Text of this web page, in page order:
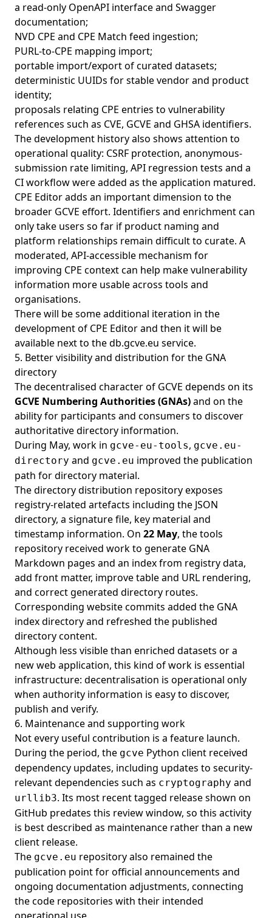
a read-only OpenAPI interface and Swagger
documentation;
NVD CPE and CPE Match feed ingestion;
PURL-to-CPE mapping import;
portable import/export of curated datasets;
deterministic UUIDs for stable vendor and product
identity;
proposals relating CPE entries to vulnerability
references such as CVE, GCVE and GHSA identifiers.
The development history also shows attention to
operational quality: CSRF protection, anonymous-
submission rate limiting, API regression tests and a
CI workflow were added as the application matured.
CPE Editor adds an important dimension to the
broader GCVE effort. Identifiers and enrichment can
only take users so far if product naming and
platform relationships remain difficult to curate. A
moderated, API-accessible mechanism for
improving CPE context can help make vulnerability
information more usable across tools and
organisations.
There will be some additional iteration in the
development of CPE Editor and then it will be
available next to thedb.gcve.eu service.
5. Better visibility and distribution for the GNA
directory
The decentralised character of GCVE depends on its
GCVE Numbering Authorities (GNAs)and on the
ability for participants and consumers to discover
authoritative directory information.
During May, work in gcve-eu-tools, gcve.eu-
directory and gcve.eu improved the publication
path for directory material.
The directory distribution repository exposes
registry-related artefacts including the JSON
directory, a signature file, key material and
timestamp information. On 22 May, the tools
repository received work to generate GNA
Markdown pages and an index from registry data,
add front matter, improve table and URL rendering,
and correct generated directory routes.
Corresponding website commits added the GNA
index directory and refreshed the published
directory content.
Although less visible than enriched datasets or a
new web application, this kind of work is essential
infrastructure: decentralisation is operational only
when authority information is easy to discover,
publish and verify.
6. Maintenance and supporting work
Not every useful contribution is a feature launch.
During the period, the gcve Python client received
dependency updates, including updates to security-
relevant dependencies such as cryptography and
urllib3. Its most recent tagged release shown on
GitHub predates this review window, so this activity
is best described as maintenance rather than a new
client release.
The gcve.eu repository also remained the
publication point for official announcements and
ongoing documentation adjustments, connecting
the code repositories with their intended